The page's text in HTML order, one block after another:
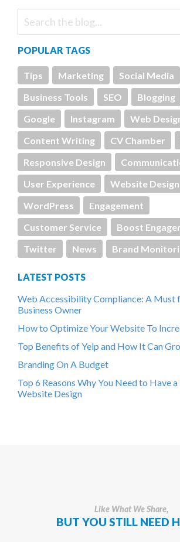
POPULAR TAGS
Tips Marketing
Social Media
Business Tools
SEO Blogging
Google
Instagram
Web
Content Writing
CV Chamber
Responsive Design
User Experience
Website Design
WordPress
Engagement
Customer Service
Boost
Twitter
News Brand
LATEST POSTS
Web Accessibility Compliance: A Must
Business Owner
How to Optimize Your Website To
Top Benefits of Yelp and How It Can
Branding On A Budget
Top 6 Reasons Why You Need to Have
Website Design
Like What We Share,
BUT YOU STILL NEED